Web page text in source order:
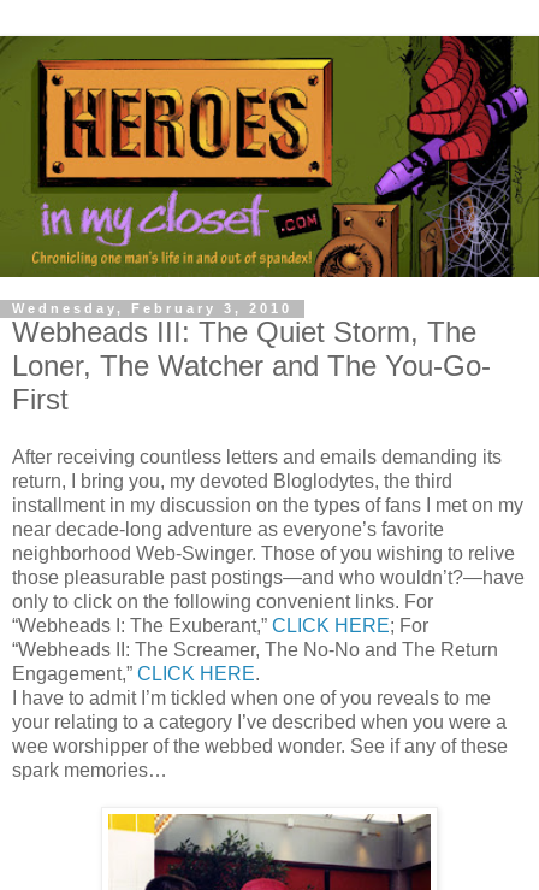
Wednesday, February 3, 2010
Webheads III: The Quiet Storm, The
Loner, The Watcher and The You-Go-
First
After receiving countless letters and emails demanding its
return, I bring you, my devoted Bloglodytes, the third
installment in my discussion on the types of fans I met on my
near decade-long adventure as everyone’s favorite
neighborhood Web-Swinger. Those of you wishing to relive
those pleasurable past postings—and who wouldn’t?—have
only to click on the following convenient links. For
“Webheads I: The Exuberant,” CLICK HERE; For
“Webheads II: The Screamer, The No-No and The Return
Engagement,” CLICK HERE.
I have to admit I’m tickled when one of you reveals to me
your relating to a category I’ve described when you were a
wee worshipper of the webbed wonder. See if any of these
spark memories…